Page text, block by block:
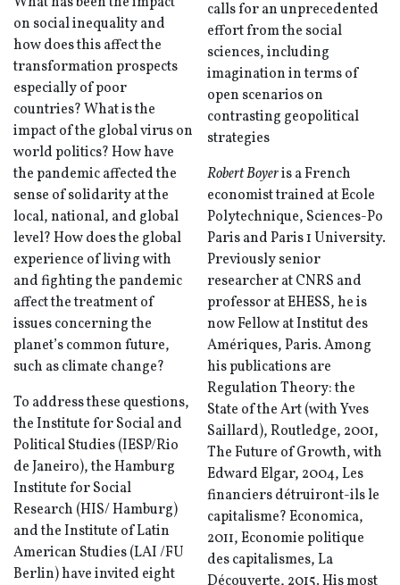
on social inequality and
how does this affect the
transformation prospects
especially of poor
countries? What is the
impact of the global virus on
world politics? How have
the pandemic affected the
sense of solidarity at the
local, national, and global
level? How does the global
experience of living with
and fighting the pandemic
affect the treatment of
issues concerning the
planet’s common future,
such as climate change?
To address these questions,
the Institute for Social and
Political Studies (IESP/Rio
de Janeiro), the Hamburg
Institute for Social
Research (HIS/ Hamburg)
and the Institute of Latin
American Studies (LAI /FU
Berlin) have invited eight
calls for an unprecedented
effort from the social
sciences, including
imagination in terms of
open scenarios on
contrasting geopolitical
strategies
Robert Boyeris a French
economist trained at Ecole
Polytechnique, Sciences-Po
Paris and Paris 1 University.
Previously senior
researcher at CNRS and
professor at EHESS, he is
now Fellow at Institut des
Amériques, Paris. Among
his publications are
Regulation Theory: the
State of the Art (with Yves
Saillard), Routledge, 2001,
The Future of Growth, with
Edward Elgar, 2004, Les
financiers détruiront-ils le
capitalisme? Economica,
2011, Economie politique
des capitalismes, La